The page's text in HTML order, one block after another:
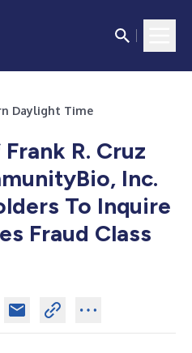
Daylight Time
R. Cruz
Inc.
To Inquire
Fraud Class